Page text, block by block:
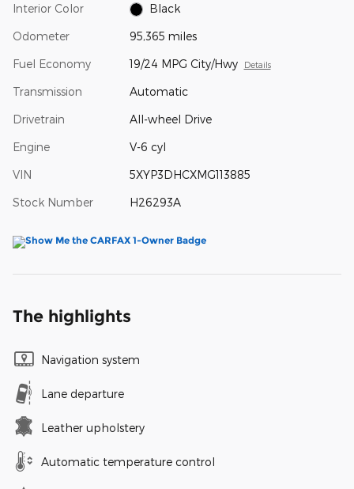
Interior Color Black
Odometer 95,365 miles
Fuel Economy 19/24 MPG City/Hwy Details
Transmission Automatic
Drivetrain All-wheel Drive
Engine V-6 cyl
VIN 5XYP3DHCXMG113885
Stock Number H26293A
The highlights
Navigation system
Lane departure
Leather upholstery
Automatic temperature control